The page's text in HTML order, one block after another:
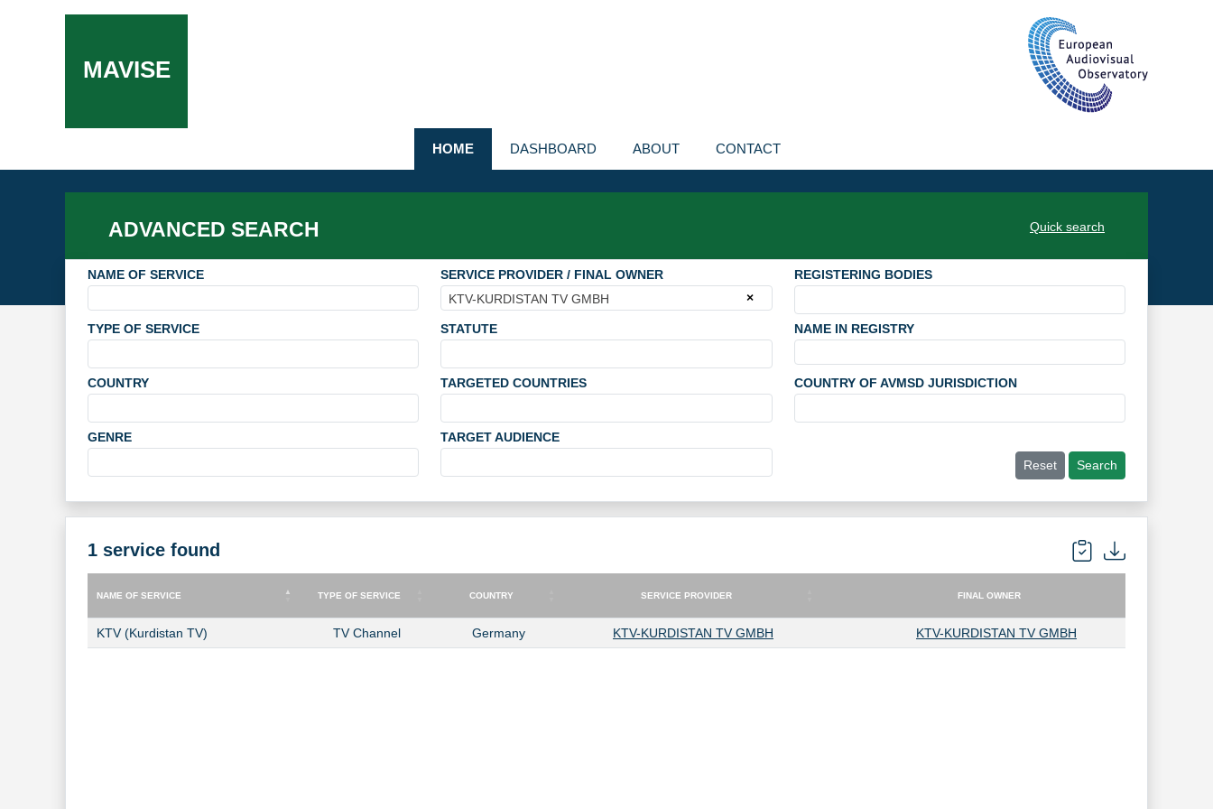
MAVISE
HOME DASHBOARD ABOUT CONTACT
ADVANCED SEARCH Quick search
NAME OF SERVICE
SERVICE PROVIDER / FINAL OWNER
×
KTV-KURDISTAN TV GMBH
REGISTERING BODIES
TYPE OF SERVICE STATUTE NAME IN REGISTRY
COUNTRY TARGETED COUNTRIES COUNTRY OF AVMSD JURISDICTION
GENRE
TARGET AUDIENCE
Reset
Search
1 service found
NAME OF SERVICE TYPE OF SERVICE COUNTRY SERVICE PROVIDER FINAL OWNER
KTV (Kurdistan TV) TV Channel Germany KTV-KURDISTAN TV GMBH KTV-KURDISTAN TV GMBH